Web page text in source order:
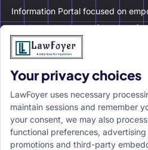
Information Portal focused on
of legal
Resource
LawFoyer Academy
International Journal
Articles
Case Analysis
Assignment Adda
Your privacy choices
LawFoyer uses necessary
maintain sessions and remember
your consent, we may also
functional preferences,
promotions and third-party